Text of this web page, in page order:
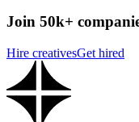
Join 50k+
Hire creativesGet hired